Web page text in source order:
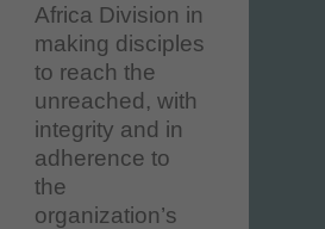
Africa Division in
making disciples
to reach the
unreached, with
integrity and in
adherence to
the
organization’s